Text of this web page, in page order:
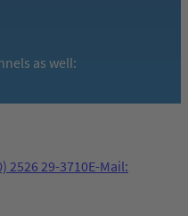
as well:
2526 29-3710E-Mail: